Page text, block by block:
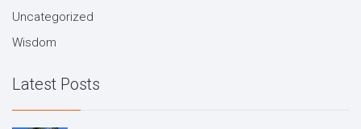
Uncategorized
Wisdom
Latest Posts